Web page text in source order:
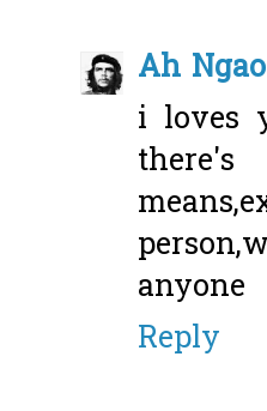
Ah Ngao
i loves
anyone
Reply